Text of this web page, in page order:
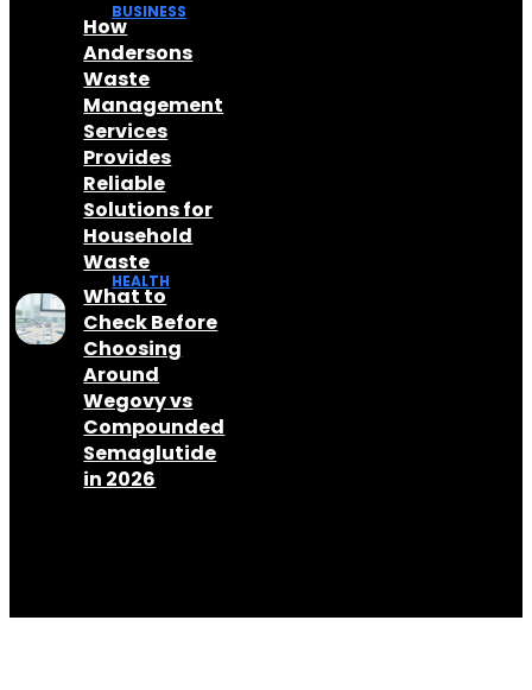
BUSINESS
How
Andersons
Waste
Management
Services
Provides
Reliable
Solutions for
Household
Waste
HEALTH
What to
Check Before
Choosing
Around
Wegovy vs
Compounded
Semaglutide
in 2026